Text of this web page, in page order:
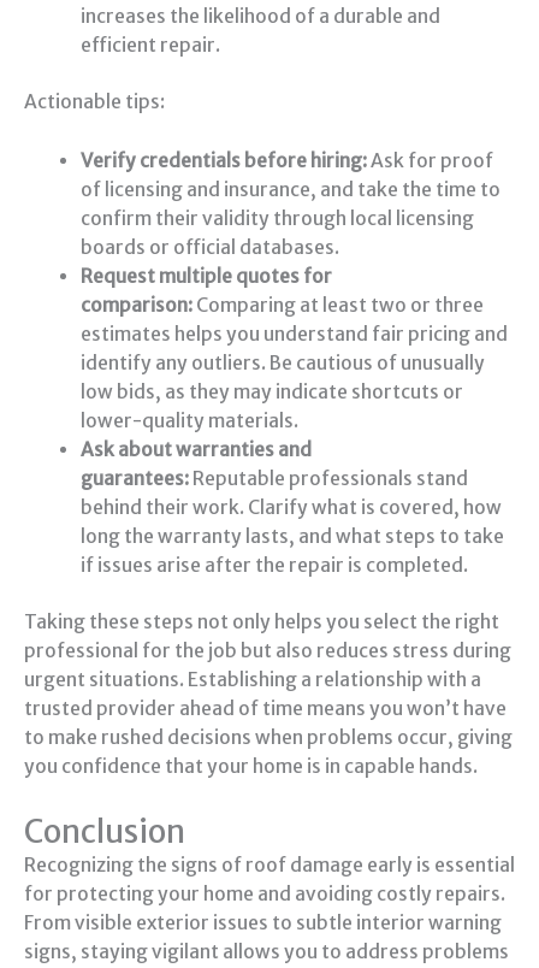
increases the likelihood of a durable and
efficient repair.
Actionable tips:
Verify credentials before hiring:Ask for proof
of licensing and insurance, and take the time to
confirm their validity through local licensing
boards or official databases.
Request multiple quotes for
comparison:Comparing at least two or three
estimates helps you understand fair pricing and
identify any outliers. Be cautious of unusually
low bids, as they may indicate shortcuts or
lower-quality materials.
Ask about warranties and
guarantees: Reputable professionals stand
behind their work. Clarify what is covered, how
long the warranty lasts, and what steps to take
if issues arise after the repair is completed.
Taking these steps not only helps you select the right
professional for the job but also reduces stress during
urgent situations. Establishing a relationship with a
trusted provider ahead of time means you won’t have
to make rushed decisions when problems occur, giving
you confidence that your home is in capable hands.
Conclusion
Recognizing the signs of roof damage early is essential
for protecting your home and avoiding costly repairs.
From visible exterior issues to subtle interior warning
signs, staying vigilant allows you to address problems